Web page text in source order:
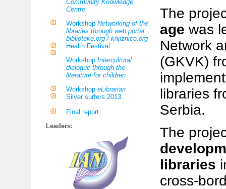
Community Knowledge
Centre
Workshop Networking of the
libraries through web portal
biblioteke.org / knjiznice.org
Health Festival
Workshop Intercultural
dialogue through the
literature for children
Workshop eLibrarian
Silver surfers 2013
Final report
Leaders:
The
age was
Network
(GKVK)
libraries
Serbia.
The
libraries
cross-